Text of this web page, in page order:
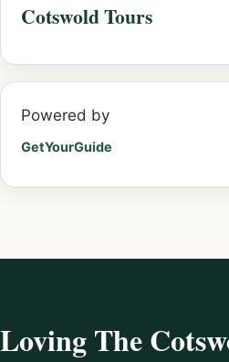
Cotswold Tours
Powered by
GetYourGuide
Loving The